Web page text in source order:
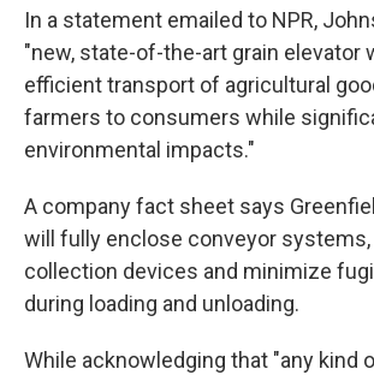
In a statement emailed to NPR,
"new, state-of-the-art grain elevator
efficient transport of agricultural
farmers to consumers while
environmental impacts."
A company fact sheet says
will fully enclose conveyor
collection devices and minimize
during loading and unloading.
While acknowledging that "any kind